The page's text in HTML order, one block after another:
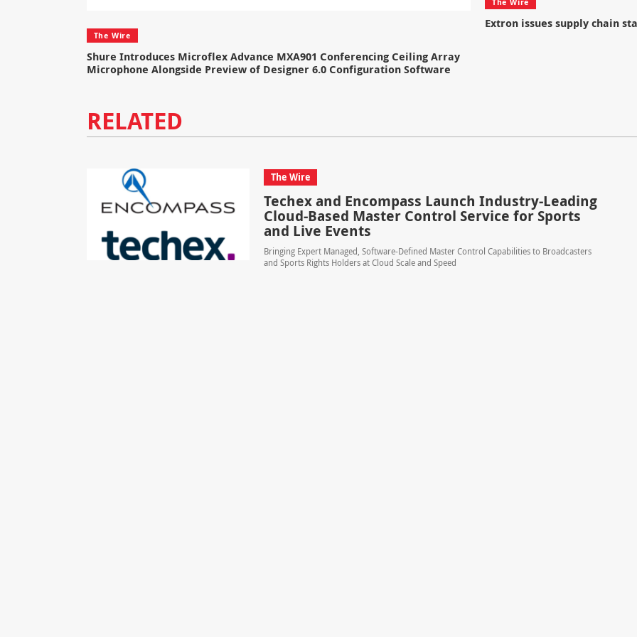
The Wire
Shure Introduces Microflex Advance MXA901 Conferencing Ceiling Array
Microphone Alongside Preview of Designer 6.0 Configuration Software
Extron issues supply chain
RELATED
The Wire
Techex and Encompass Launch Industry-Leading
Cloud-Based Master Control Service for Sports
and Live Events
Bringing Expert Managed, Software-Defined Master Control Capabilities to Broadcasters
and Sports Rights Holders at Cloud Scale and Speed